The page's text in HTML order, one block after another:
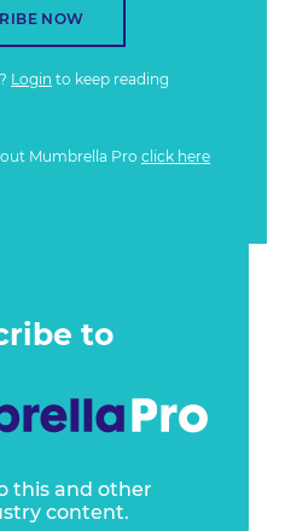
NOW
Login to keep reading
Mumbrella Pro click here
to
this and other
content.